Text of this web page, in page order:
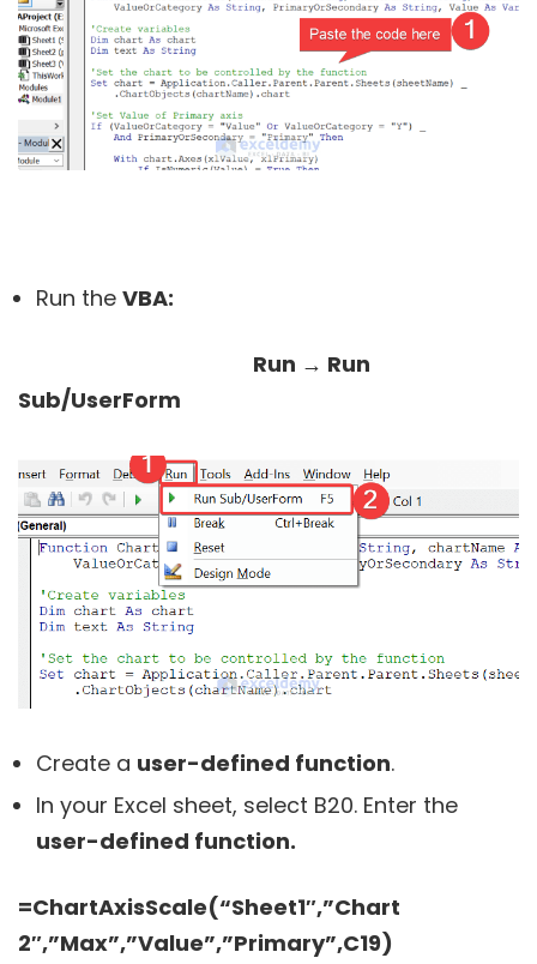
Run the VBA:
Run → Run
Sub/UserForm
Create a user-defined function.
In your Excel sheet, select B20. Enter the
user-defined function.
=ChartAxisScale(“Sheet1″,”Chart
2″,”Max”,”Value”,”Primary”,C19)